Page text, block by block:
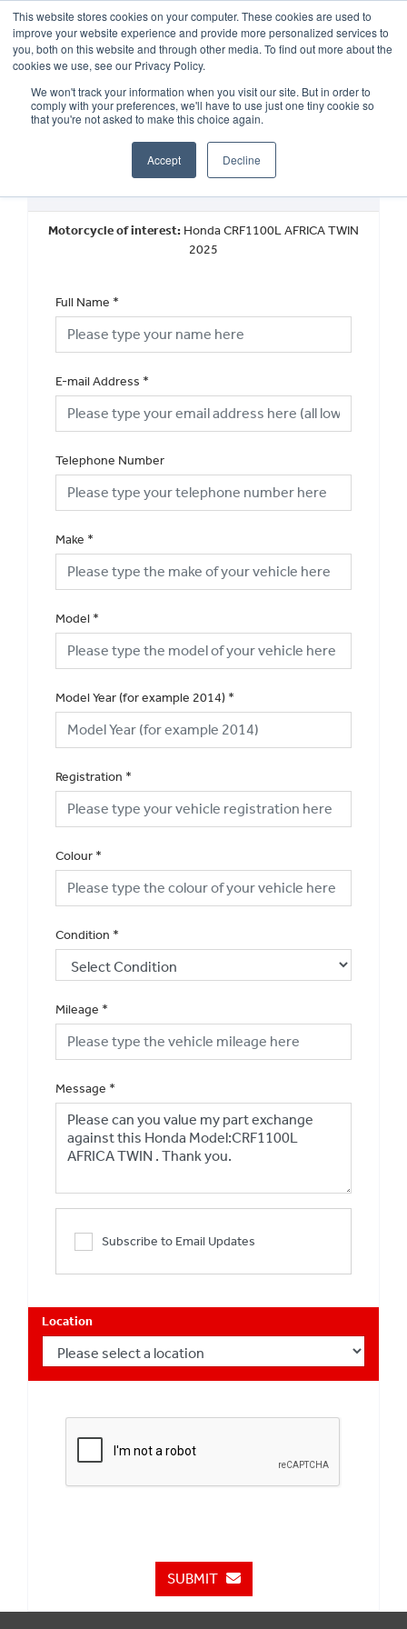
This website stores cookies on your computer. These cookies are used to
improve your website experience and provide more personalized services to
you, both on this website and through other media. To find out more about the
cookies we use, see our Privacy Policy.
We won't track your information when you visit our site. But in order to
comply with your preferences, we'll have to use just one tiny cookie so
that you're not asked to make this choice again.
Accept Decline
OUR BRANDS CALL US
Request a Part Exchange Valuation
Motorcycle of interest: Honda CRF1100L AFRICA TWIN
2025
Full Name *
E-mail Address *
Telephone Number
Make *
Model *
Model Year (for example 2014) *
Registration *
Colour *
Condition *
Mileage *
Message *
Subscribe to Email Updates
Location
SUBMIT